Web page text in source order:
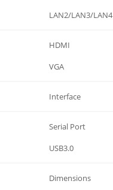
LAN2/LAN3/LAN4
HDMI
VGA
Interface
Serial Port
USB3.0
Dimensions